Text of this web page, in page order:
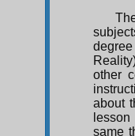
other
about
same